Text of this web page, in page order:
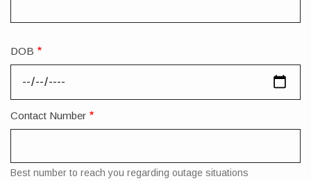
DOB
Contact Number
Best number to reach you regarding outage situations